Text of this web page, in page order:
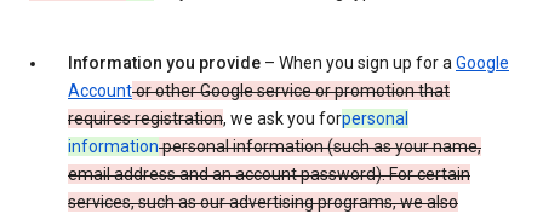
Information you provide – When you sign up for aGoogle
Accountor other Google service or promotion that
requires registration, we ask you forpersonal
informationpersonal information (such as your name,
email address and an account password). For certain
services, such as our advertising programs, we also